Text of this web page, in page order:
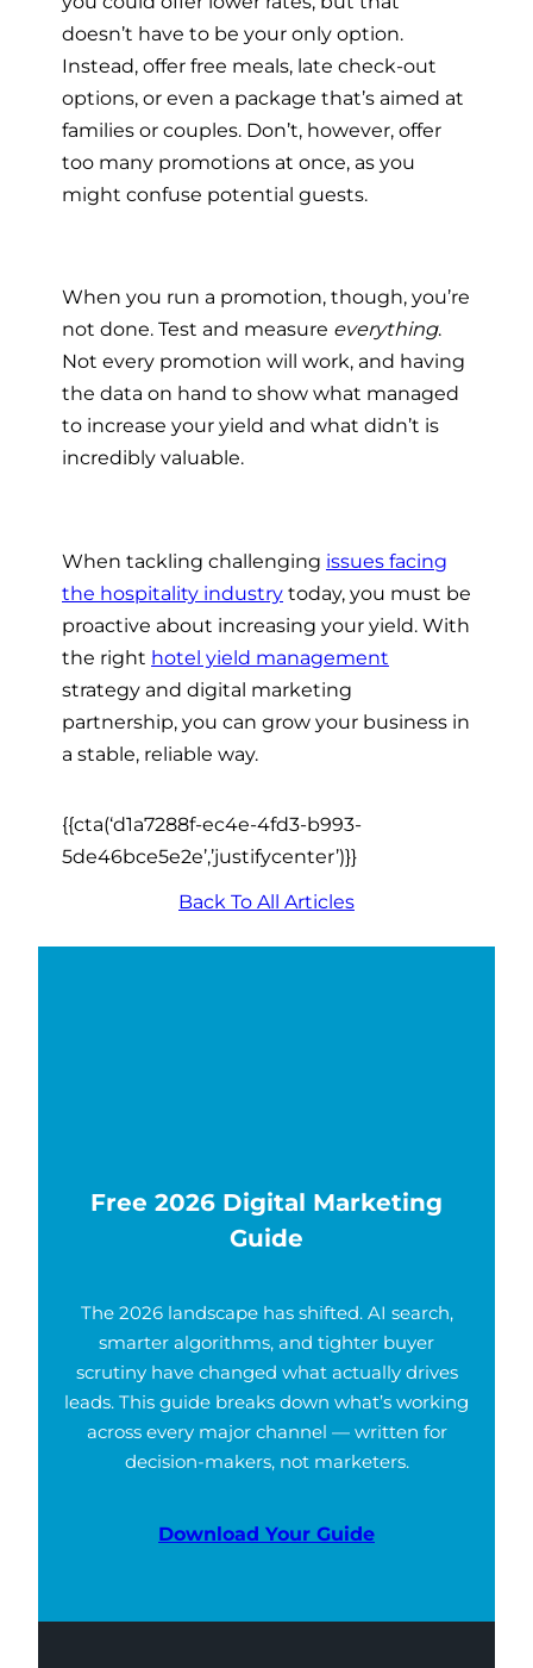
doesn’t have to be your only option.
Instead, offer free meals, late check-out
options, or even a package that’s aimed at
families or couples. Don’t, however, offer
too many promotions at once, as you
might confuse potential guests.
When you run a promotion, though, you’re
not done. Test and measure everything.
Not every promotion will work, and having
the data on hand to show what managed
to increase your yield and what didn’t is
incredibly valuable.
When tackling challenging issues facing
the hospitality industry today, you must be
proactive about increasing your yield. With
the right hotel yield management
strategy and digital marketing
partnership, you can grow your business in
a stable, reliable way.
{{cta(‘d1a7288f-ec4e-4fd3-b993-
5de46bce5e2e’,’justifycenter’)}}
Back To All Articles
Free 2026 Digital Marketing
Guide
The 2026 landscape has shifted. AI search,
smarter algorithms, and tighter buyer
scrutiny have changed what actually drives
leads. This guide breaks down what’s working
across every major channel — written for
decision-makers, not marketers.
Download Your Guide